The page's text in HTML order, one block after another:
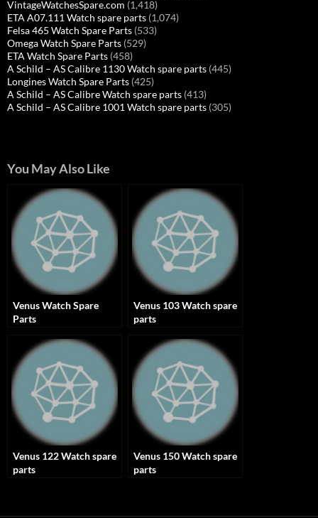
VintageWatchesSpare.com (1,418)
ETA A07.111 Watch spare parts (1,074)
Felsa 465 Watch Spare Parts (533)
Omega Watch Spare Parts (529)
ETA Watch Spare Parts (458)
A Schild – AS Calibre 1130 Watch spare parts (445)
Longines Watch Spare Parts (425)
A Schild – AS Calibre Watch spare parts (413)
A Schild – AS Calibre 1001 Watch spare parts (305)
You May Also Like
Venus Watch Spare
Parts
Venus 103 Watch spare
parts
Venus 122 Watch spare
parts
Venus 150 Watch spare
parts